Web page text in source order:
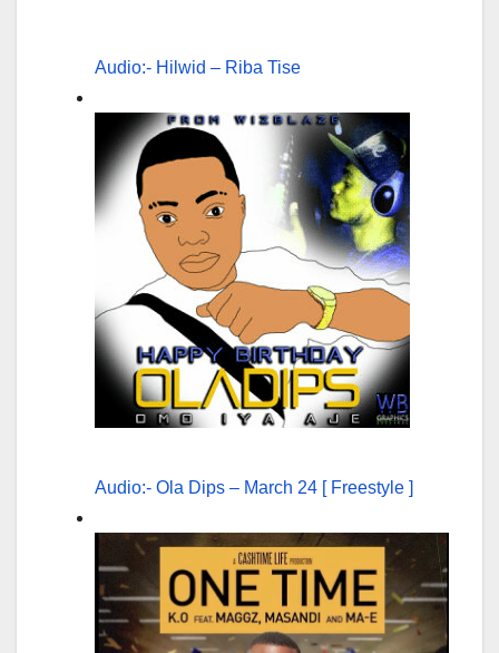
Audio:- Hilwid – Riba Tise
Audio:- Ola Dips – March 24 [ Freestyle ]